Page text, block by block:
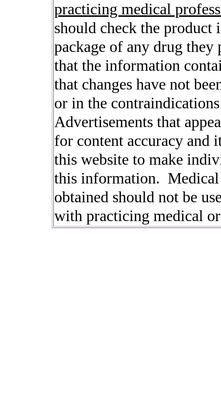
practicing medical
should check the
package of any drug
that the information
that changes have not
or in the
Advertisements that
for content accuracy and
this website to make
this information.
obtained should not be
with practicing medical